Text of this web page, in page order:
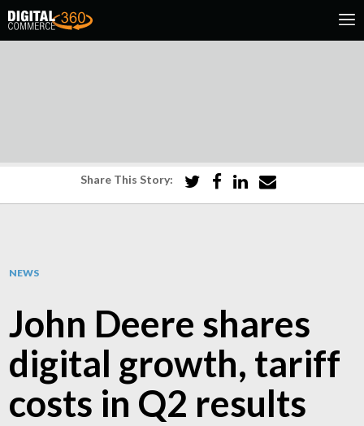
Share This Story:
NEWS
John Deere shares
digital growth, tariff
costs in Q2 results